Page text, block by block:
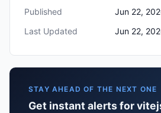
Published
Jun 22,
Last Updated
Jun 22,
STAY AHEAD OF THE NEXT ONE
Get instant alerts for